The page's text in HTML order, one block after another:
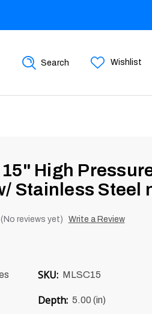
Search Wishlist
15" High
Stainless Steel
(No reviews yet) Write a Review
SKU: MLSC15
Depth: 5.00 (in)